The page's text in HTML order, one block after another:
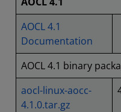
AOCL 4.1
Documentation
AOCL 4.1 binary
aocl-linux-aocc-
4.1.0.tar.gz